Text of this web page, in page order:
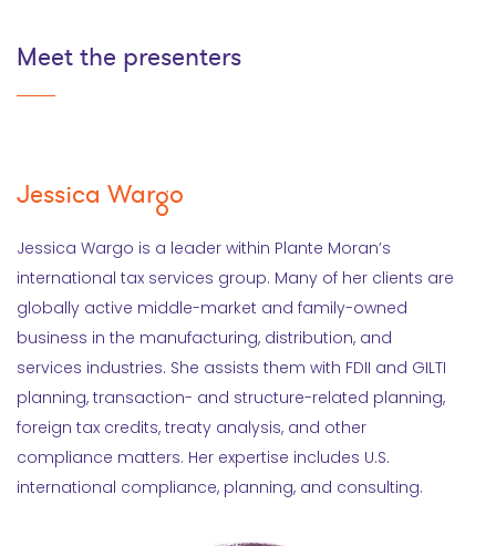
Meet the presenters
Jessica Wargo
Jessica Wargo is a leader within Plante Moran’s
international tax services group. Many of her clients are
globally active middle-market and family-owned
business in the manufacturing, distribution, and
services industries. She assists them with FDII and GILTI
planning, transaction- and structure-related planning,
foreign tax credits, treaty analysis, and other
compliance matters. Her expertise includes U.S.
international compliance, planning, and consulting.